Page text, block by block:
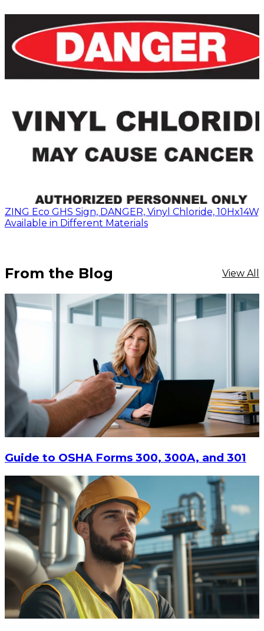
ZING Eco GHS Sign, DANGER, Vinyl Chloride, 10Hx14W,
Available in Different Materials
$16.11
$20.88
CHOOSE OPTIONS
From the Blog View All
Guide to OSHA Forms 300, 300A, and 301